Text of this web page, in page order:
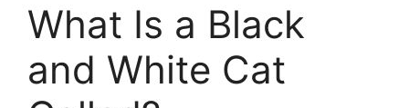
What Is a Black
and White Cat